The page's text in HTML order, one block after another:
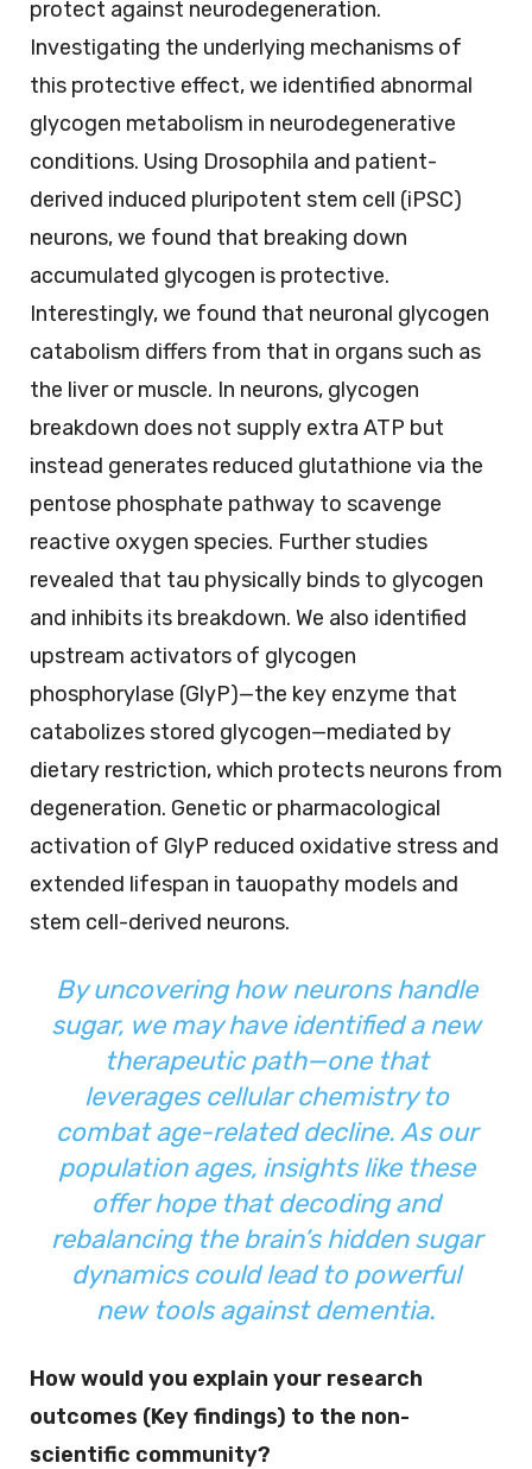
protect against neurodegeneration.
Investigating the underlying mechanisms of
this protective effect, we identified abnormal
glycogen metabolism in neurodegenerative
conditions. Using Drosophila and patient-
derived induced pluripotent stem cell (iPSC)
neurons, we found that breaking down
accumulated glycogen is protective.
Interestingly, we found that neuronal glycogen
catabolism differs from that in organs such as
the liver or muscle. In neurons, glycogen
breakdown does not supply extra ATP but
instead generates reduced glutathione via the
pentose phosphate pathway to scavenge
reactive oxygen species. Further studies
revealed that tau physically binds to glycogen
and inhibits its breakdown. We also identified
upstream activators of glycogen
phosphorylase (GlyP)—the key enzyme that
catabolizes stored glycogen—mediated by
dietary restriction, which protects neurons from
degeneration. Genetic or pharmacological
activation of GlyP reduced oxidative stress and
extended lifespan in tauopathy models and
stem cell-derived neurons.
By uncovering how neurons handle
sugar, we may have identified a new
therapeutic path—one that
leverages cellular chemistry to
combat age-related decline. As our
population ages, insights like these
offer hope that decoding and
rebalancing the brain’s hidden sugar
dynamics could lead to powerful
new tools against dementia.
How would you explain your research
outcomes (Key findings) to the non-
scientific community?